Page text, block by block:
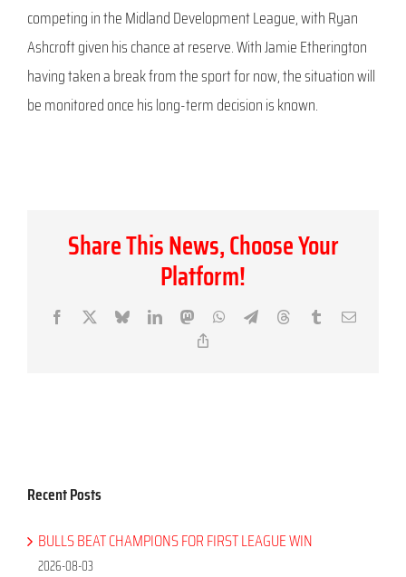
competing in the Midland Development League, with Ryan
Ashcroft given his chance at reserve. With Jamie Etherington
having taken a break from the sport for now, the situation will
be monitored once his long-term decision is known.
Share This News, Choose Your
Platform!
Facebook BlueskyLinkedInMastodonWhatsApp
TelegramThreadsTumblrEmail
Recent Posts
BULLS BEAT CHAMPIONS FOR FIRST LEAGUE WIN
2026-08-03